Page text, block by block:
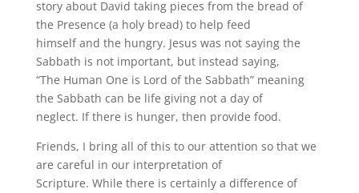
story about David taking pieces from the bread of
the Presence (a holy bread) to help feed
himself and the hungry. Jesus was not saying the
Sabbath is not important, but instead saying,
“The Human One is Lord of the Sabbath” meaning
the Sabbath can be life giving not a day of
neglect. If there is hunger, then provide food.
Friends, I bring all of this to our attention so that we
are careful in our interpretation of
Scripture. While there is certainly a difference of